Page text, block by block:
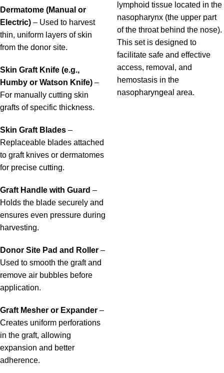
Dermatome (Manual or
Electric) – Used to harvest
thin, uniform layers of skin
from the donor site.
Skin Graft Knife (e.g.,
Humby or Watson Knife) –
For manually cutting skin
grafts of specific thickness.
Skin Graft Blades –
Replaceable blades attached
to graft knives or dermatomes
for precise cutting.
Graft Handle with Guard –
Holds the blade securely and
ensures even pressure during
harvesting.
Donor Site Pad and Roller –
Used to smooth the graft and
remove air bubbles before
application.
Graft Mesher or Expander –
Creates uniform perforations
in the graft, allowing
expansion and better
adherence.
lymphoid tissue located in the
nasopharynx (the upper part
of the throat behind the nose).
This set is designed to
facilitate safe and effective
access, removal, and
hemostasis in the
nasopharyngeal area.